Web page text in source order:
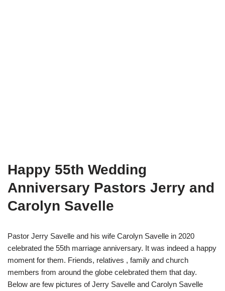
Happy 55th Wedding
Anniversary Pastors Jerry and
Carolyn Savelle
Pastor Jerry Savelle and his wife Carolyn Savelle in 2020
celebrated the 55th marriage anniversary. It was indeed a happy
moment for them. Friends, relatives , family and church
members from around the globe celebrated them that day.
Below are few pictures of Jerry Savelle and Carolyn Savelle